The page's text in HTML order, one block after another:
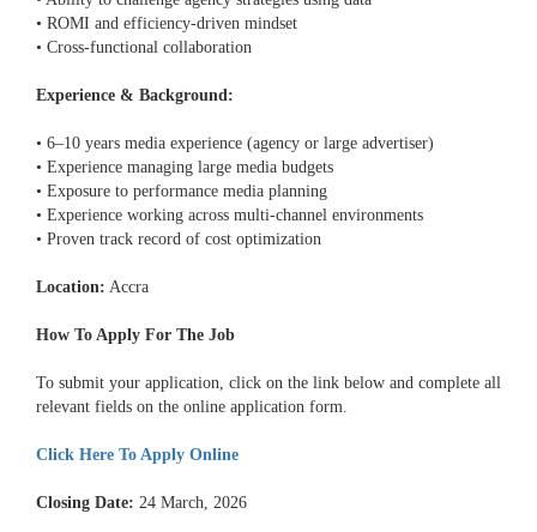
• ROMI and efficiency-driven mindset
• Cross-functional collaboration
Experience & Background:
• 6–10 years media experience (agency or large advertiser)
• Experience managing large media budgets
• Exposure to performance media planning
• Experience working across multi-channel environments
• Proven track record of cost optimization
Location: Accra
How To Apply For The Job
To submit your application, click on the link below and complete all
relevant fields on the online application form.
Click Here To Apply Online
Closing Date: 24 March, 2026